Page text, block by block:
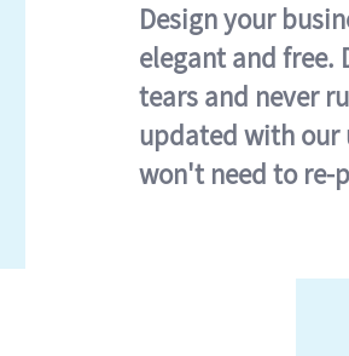
Design your
elegant and free.
tears and never
updated with our
won't need to re-